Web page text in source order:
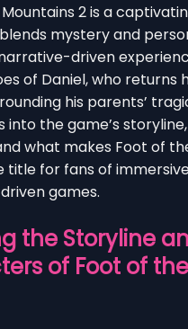
2 is a
mystery and
driven
of Daniel, who returns
his parents’
into the game’s
what makes Foot of
title for fans of
games.
the Storyline
of Foot of